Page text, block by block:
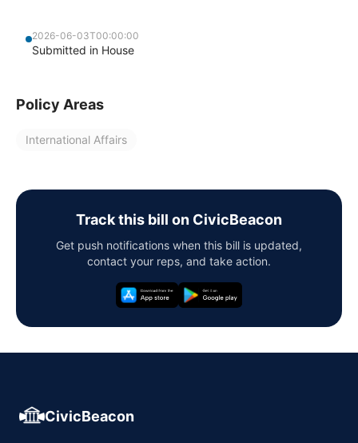
2026-06-03T00:00:00
Submitted in House
Policy Areas
International Affairs
Track this bill on CivicBeacon
Get push notifications when this bill is updated,
contact your reps, and take action.
CivicBeacon